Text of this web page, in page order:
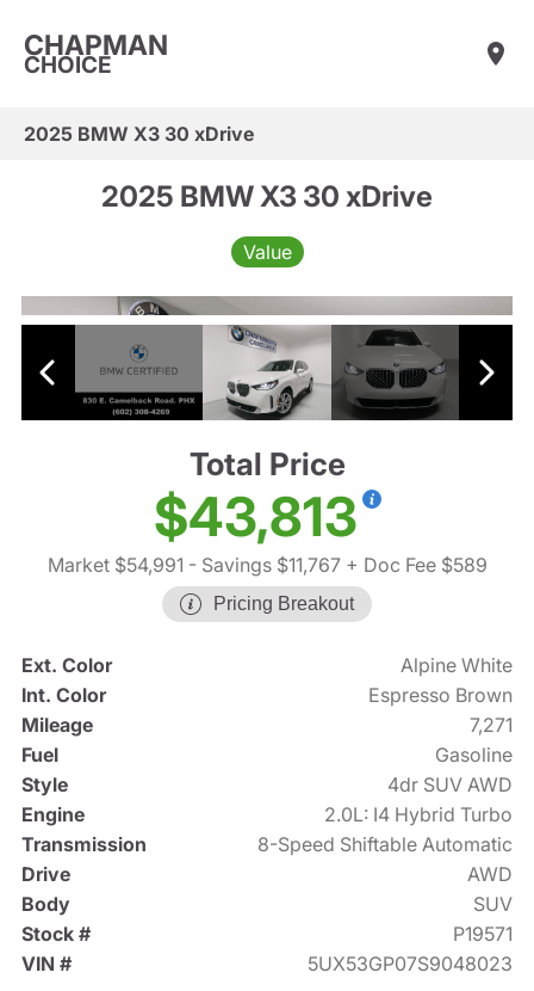
CHAPMAN
CHOICE
2025 BMW X3 30 xDrive
2025 BMW X3 30 xDrive
Value
Total Price
$43,813
Market $54,991 - Savings $11,767+ Doc Fee $589
Pricing Breakout
Ext. Color
Alpine White
Int. Color
Espresso Brown
Mileage
7,271
Fuel
Gasoline
Style
4dr SUV AWD
Engine
2.0L: I4 Hybrid Turbo
Transmission
8-Speed Shiftable Automatic
Drive
AWD
Body
SUV
Stock #
P19571
VIN #
5UX53GP07S9048023